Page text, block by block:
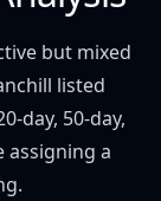
but mixed
listed
day, 50-day,
assigning a